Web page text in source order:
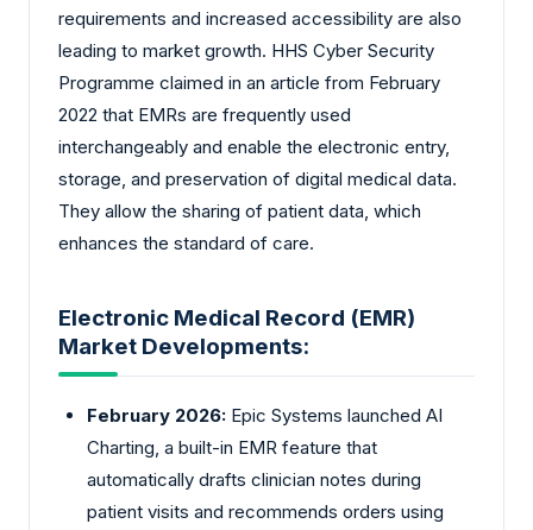
requirements and increased accessibility are also
leading to market growth. HHS Cyber Security
Programme claimed in an article from February
2022 that EMRs are frequently used
interchangeably and enable the electronic entry,
storage, and preservation of digital medical data.
They allow the sharing of patient data, which
enhances the standard of care.
Electronic Medical Record (EMR)
Market Developments:
February 2026: Epic Systems launched AI
Charting, a built-in EMR feature that
automatically drafts clinician notes during
patient visits and recommends orders using